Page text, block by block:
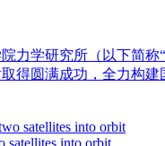
力学研究所（以下简
得圆满成功，全力构建
satellites into orbit